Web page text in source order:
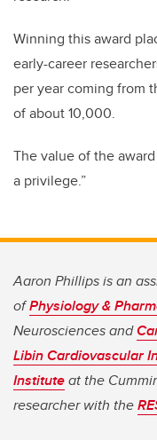
Winning this award
early-career
per year coming from
of about 10,000.
The value of the
a privilege.”
Aaron Phillips is an
ofPhysiology &
Neurosciencesand
Libin Cardiovascular
Instituteat the
researcher with the